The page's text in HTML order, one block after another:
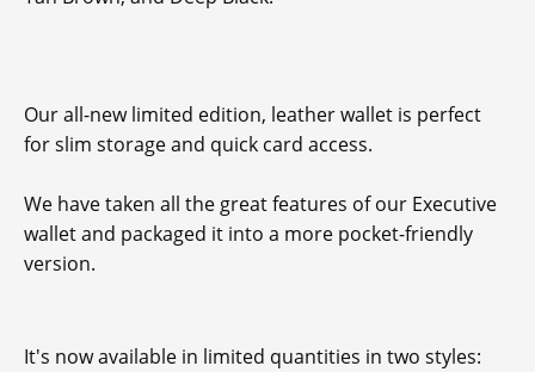
Our all-new limited edition, leather wallet is perfect
for slim storage and quick card access.
We have taken all the great features of our Executive
wallet and packaged it into a more pocket-friendly
version.
It's now available in limited quantities in two styles: